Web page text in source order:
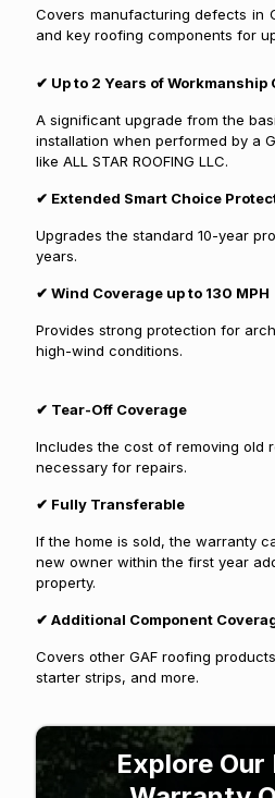
Covers manufacturing defects in
and key roofing components for
✔ Up to 2 Years of Workmanship
A significant upgrade from the
installation when performed by a
like ALL STAR ROOFING LLC.
✔ Extended Smart Choice
Upgrades the standard 10-year
years.
✔ Wind Coverage up to 130 MPH
Provides strong protection for
high-wind conditions.
✔ Tear-Off Coverage
Includes the cost of removing old
necessary for repairs.
✔ Fully Transferable
If the home is sold, the warranty
new owner within the first year
property.
✔ Additional Component
Covers other GAF roofing
starter strips, and more.
Explore Our